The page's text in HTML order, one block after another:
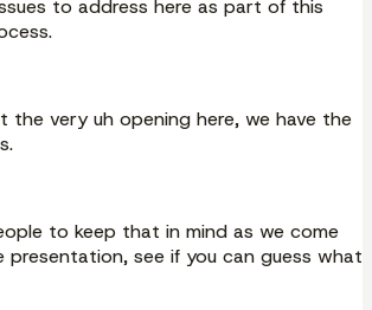
to address here as part of this
the very uh opening here, we have the
to keep that in mind as we come
see if you can guess what